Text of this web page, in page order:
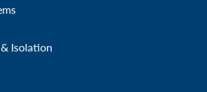
Isolation